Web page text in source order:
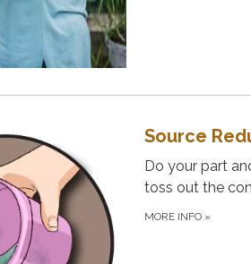
Source
Do your part
toss out the
MORE INFO »